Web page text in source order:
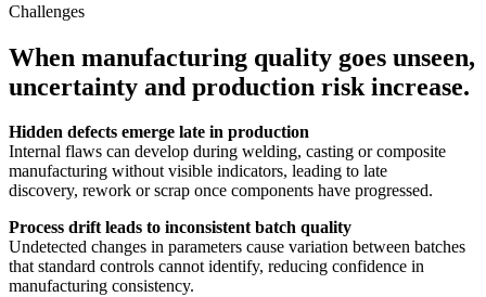
Challenges
When manufacturing quality goes unseen,
uncertainty and production risk increase.
Hidden defects emerge late in production
Internal flaws can develop during welding, casting or composite
manufacturing without visible indicators, leading to late
discovery, rework or scrap once components have progressed.
Process drift leads to inconsistent batch quality
Undetected changes in parameters cause variation between batches
that standard controls cannot identify, reducing confidence in
manufacturing consistency.